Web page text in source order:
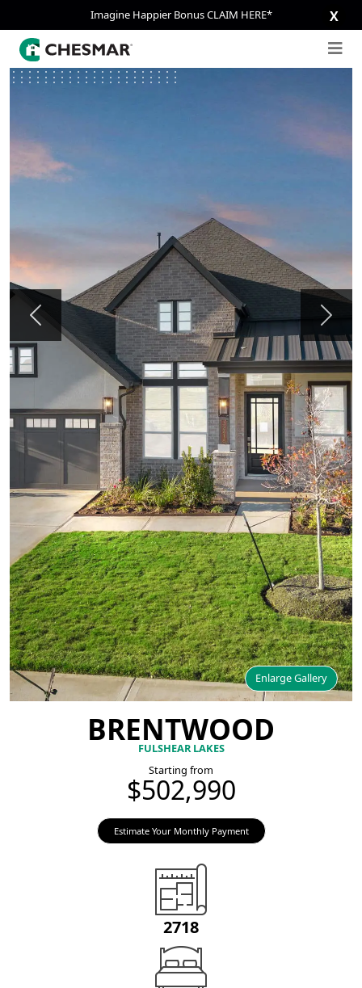
Imagine Happier Bonus CLAIM HERE* X
Enlarge Gallery
Previous Next
BRENTWOOD
FULSHEAR LAKES
Starting from
$502,990
Estimate Your Monthly Payment
2718